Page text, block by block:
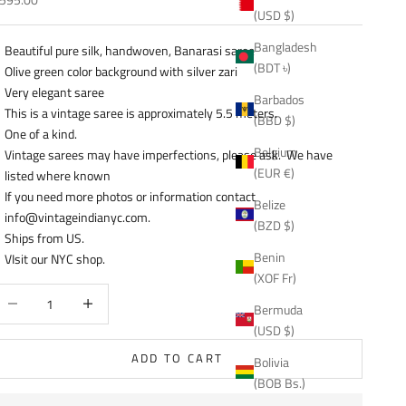
(USD $)
Bangladesh
(BDT ৳)
Barbados
(BBD $)
Belgium
(EUR €)
Belize
(BZD $)
Benin
(XOF Fr)
Bermuda
(USD $)
Bolivia
(BOB Bs.)
Beautiful pure silk, handwoven, Banarasi saree
Olive green color background with silver zari
Very elegant saree
This is a vintage saree is approximately 5.5 meters.
One of a kind.
Vintage sarees may have imperfections, please ask. We have
listed where known
If you need more photos or information contact
info@vintageindianyc.com.
Ships from US.
VIsit our NYC shop.
ADD TO CART